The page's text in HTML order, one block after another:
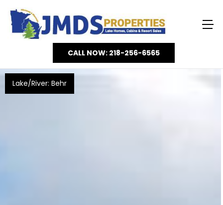
CALL NOW: 218-256-6565
Lake/River: Behr